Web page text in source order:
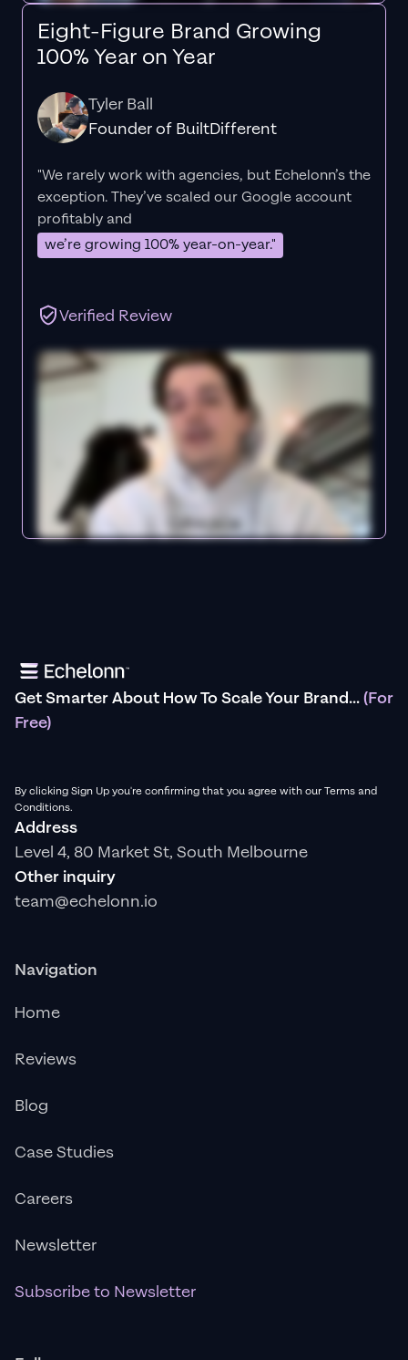
Eight-Figure Brand Growing
100% Year on Year
Tyler Ball
Founder of BuiltDifferent
"We rarely work with agencies, but Echelonn’s the
exception. They’ve scaled our Google account
profitably and
we’re growing 100% year-on-year."
Verified Review
Get Smarter About How To Scale Your Brand...(For
Free)
By clicking Sign Up you're confirming that you agree with our Terms and
Conditions.
Address
Level 4, 80 Market St, South Melbourne
Other inquiry
team@echelonn.io
Navigation
Home
Reviews
Blog
Case Studies
Careers
Newsletter
Subscribe to Newsletter